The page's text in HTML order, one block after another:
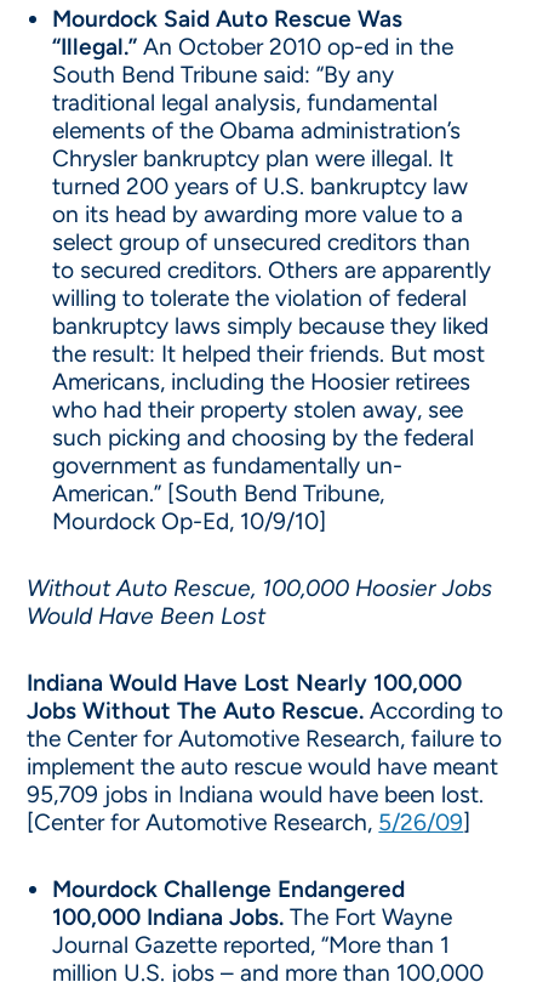
Mourdock Said Auto Rescue Was
“Illegal.”An October 2010 op-ed in the
South Bend Tribune said: “By any
traditional legal analysis, fundamental
elements of the Obama administration’s
Chrysler bankruptcy plan were illegal. It
turned 200 years of U.S. bankruptcy law
on its head by awarding more value to a
select group of unsecured creditors than
to secured creditors. Others are apparently
willing to tolerate the violation of federal
bankruptcy laws simply because they liked
the result: It helped their friends. But most
Americans, including the Hoosier retirees
who had their property stolen away, see
such picking and choosing by the federal
government as fundamentally un-
American.” [South Bend Tribune,
Mourdock Op-Ed, 10/9/10]
Without Auto Rescue, 100,000 Hoosier Jobs
Would Have Been Lost
Indiana Would Have Lost Nearly 100,000
Jobs Without The Auto Rescue. According to
the Center for Automotive Research, failure to
implement the auto rescue would have meant
95,709 jobs in Indiana would have been lost.
[Center for Automotive Research, 5/26/09]
Mourdock Challenge Endangered
100,000 Indiana Jobs. The Fort Wayne
Journal Gazette reported, “More than 1
million U.S. jobs – and more than 100,000